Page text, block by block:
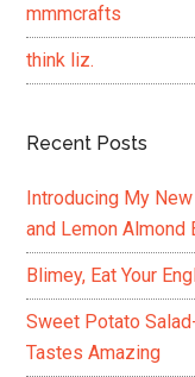
mmmcrafts
think liz.
Recent Posts
Introducing My
and Lemon Almond
Blimey, Eat Your
Sweet Potato
Tastes Amazing